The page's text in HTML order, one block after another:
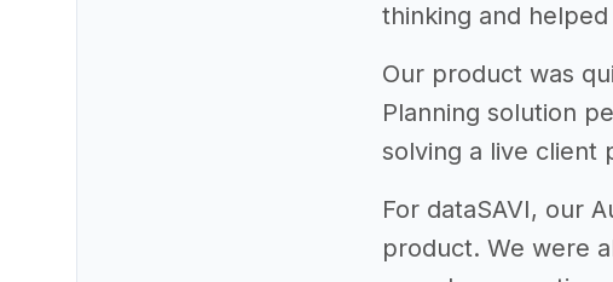
thinking and
Our product was
Planning solution
solving a live client
For dataSAVI, our
product. We were